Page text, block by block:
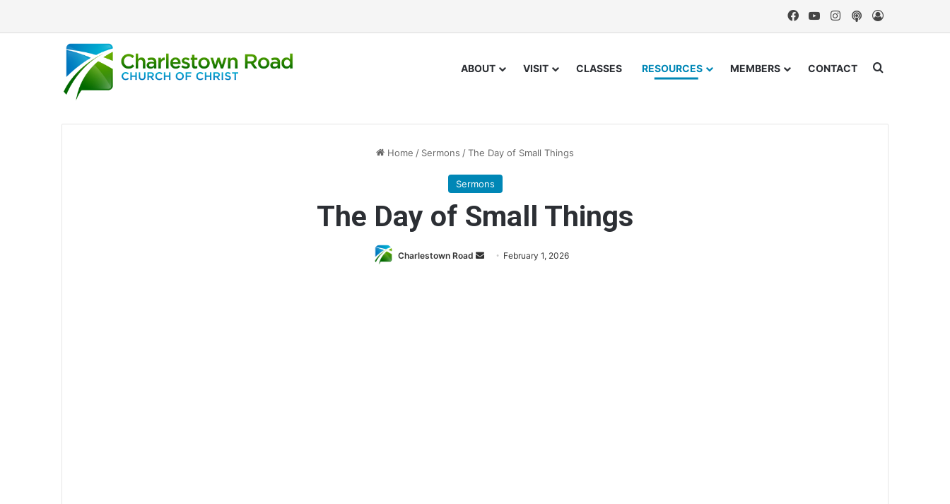
Facebook
YouTubeInstagram
Podcast
Log In
ABOUT VISIT CLASSES RESOURCES MEMBERS CONTACT Search for
Home / Sermons /The Day of Small Things
Sermons
The Day of Small Things
Charlestown Road
Send February 1, 2026